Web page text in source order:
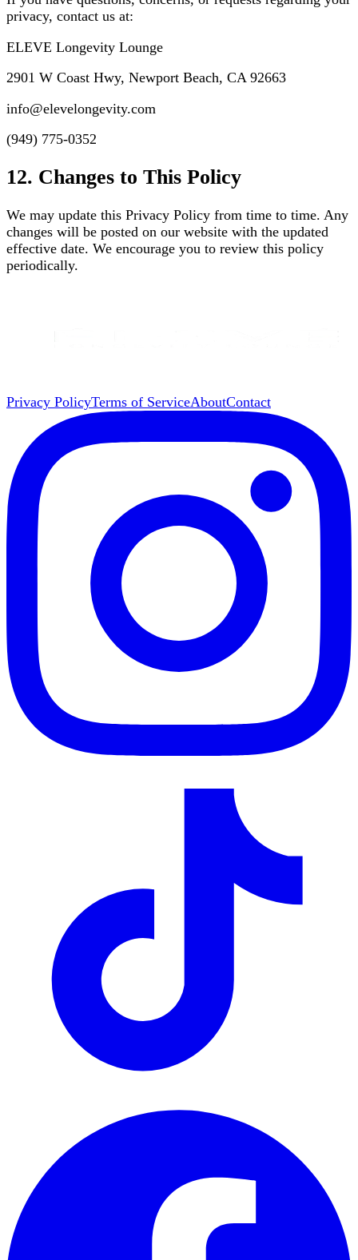
privacy, contact us at:
ELEVE Longevity Lounge
2901 W Coast Hwy, Newport Beach, CA 92663
info@elevelongevity.com
(949) 775-0352
12. Changes to This Policy
We may update this Privacy Policy from time to time. Any
changes will be posted on our website with the updated
effective date. We encourage you to review this policy
periodically.
Privacy PolicyTerms of ServiceAboutContact